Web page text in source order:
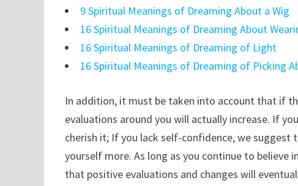
9 Spiritual Meanings of Dreaming About a Wig
16 Spiritual Meanings of Dreaming About
16 Spiritual Meanings of Dreaming of Light
16 Spiritual Meanings of Dreaming of Picking
In addition, it must be taken into account that if
evaluations around you will actually increase. If
cherish it; If you lack self-confidence, we
yourself more. As long as you continue to believe
that positive evaluations and changes will